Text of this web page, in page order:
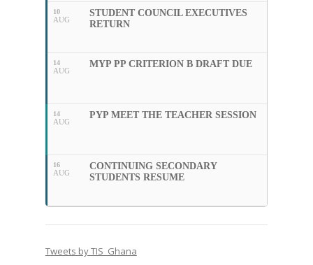
10
AUG
STUDENT COUNCIL EXECUTIVES
RETURN
14
AUG
MYP PP CRITERION B DRAFT DUE
14
AUG
PYP MEET THE TEACHER SESSION
16
AUG
CONTINUING SECONDARY
STUDENTS RESUME
Tweets by TIS_Ghana